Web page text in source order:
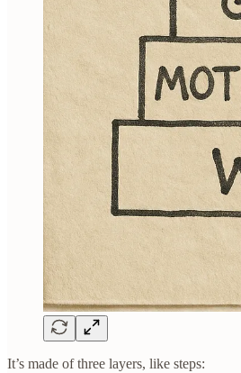
It’s made of three layers, like steps: